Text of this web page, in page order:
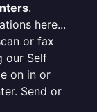
.
here...
or fax
our Self
on in or
Send or